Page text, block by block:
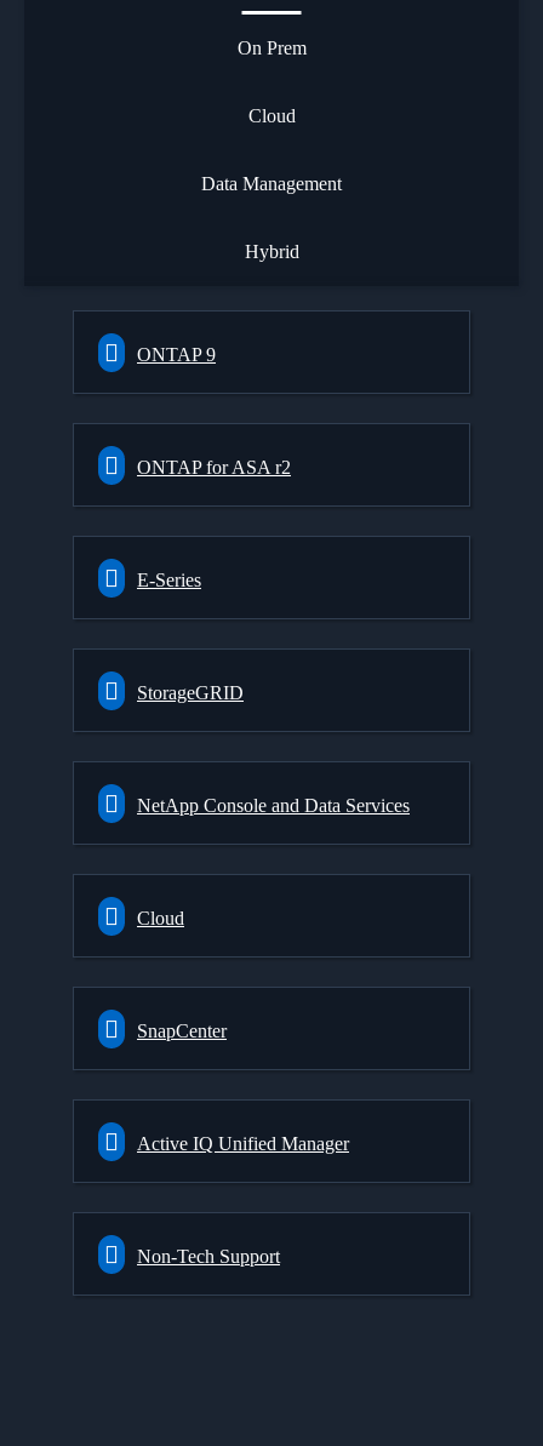
On Prem
Cloud
Data Management
Hybrid
ONTAP 9
ONTAP for ASA r2
E-Series
StorageGRID
NetApp Console and Data Services
Cloud
SnapCenter
Active IQ Unified Manager
Non-Tech Support